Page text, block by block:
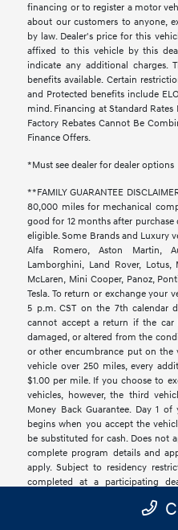
financing or to register a motor
about our customers to anyone,
by law. Dealer's price for this
affixed to this vehicle by this
indicate any additional charges.
benefits available. Certain
and Protected benefits include
mind. Financing at Standard
Factory Rebates Cannot Be
Finance Offers.
*Must see dealer for dealer options
**FAMILY GUARANTEE
80,000 miles for mechanical
good for 12 months after purchase
eligible. Some Brands and Luxury
Alfa Romero, Aston Martin,
Lamborghini, Land Rover, Lotus,
McLaren, Mini Cooper, Panoz,
Tesla. To return or exchange your
5 p.m. CST on the 7th calendar
cannot accept a return if the car
damaged, or altered from the
or other encumbrance put on the
vehicle over 250 miles, every
$1.00 per mile. If you choose to
vehicles, however, the third
Money Back Guarantee. Day 1
begins when you accept the
be substituted for cash. Does not
complete program details and
apply. Subject to residency
completed at a participating